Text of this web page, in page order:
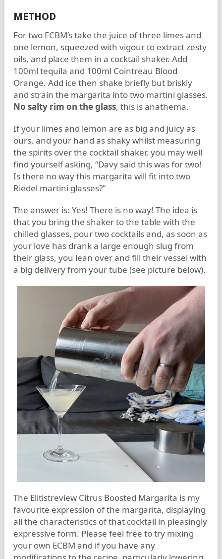
METHOD
For two ECBM’s take the juice of three limes and
one lemon, squeezed with vigour to extract zesty
oils, and place them in a cocktail shaker. Add
100ml tequila and 100ml Cointreau Blood
Orange. Add ice then shake briefly but briskly
and strain the margarita into two martini glasses.
No salty rim on the glass, this is anathema.
If your limes and lemon are as big and juicy as
ours, and your hand as shaky whilst measuring
the spirits over the cocktail shaker, you may well
find yourself asking, “Davy said this was for two!
Is there no way this margarita will fit into two
Riedel martini glasses?”
The answer is: Yes! There is no way! The idea is
that you bring the shaker to the table with the
chilled glasses, pour two cocktails and, as soon as
your love has drank a large enough slug from
their glass, you lean over and fill their vessel with
a big delivery from your tube (see picture below).
The Elitistreview Citrus Boosted Margarita is my
favourite expression of the margarita, displaying
all the characteristics of that cocktail in pleasingly
expressive form. Please feel free to try mixing
your own ECBM and if you have any